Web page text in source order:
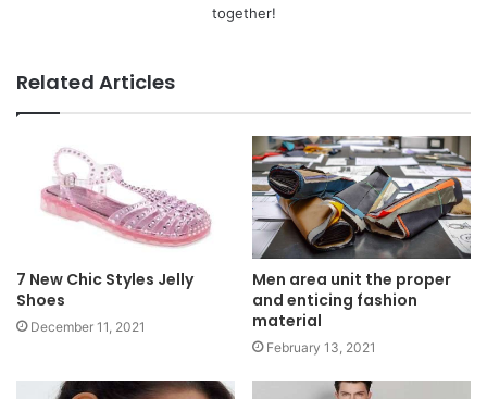
together!
Related Articles
7 New Chic Styles Jelly
Shoes
December 11, 2021
Men area unit the proper
and enticing fashion
material
February 13, 2021